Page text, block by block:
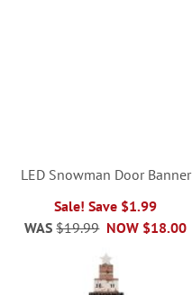
LED Snowman Door Banner
Sale! Save $1.99
NOW $18.00
WAS $19.99